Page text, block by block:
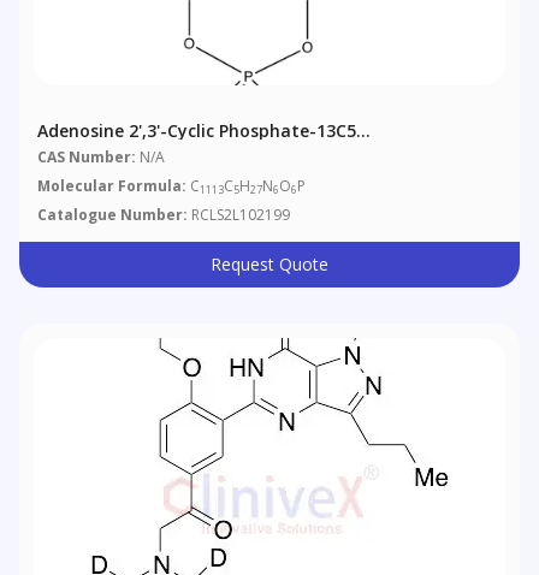
Adenosine 2',3'-Cyclic Phosphate-13C5
Triethylammonium Salt
CAS Number: N/A
Molecular Formula: C1113C5H27N6O6P
Catalogue Number: RCLS2L102199
Request Quote